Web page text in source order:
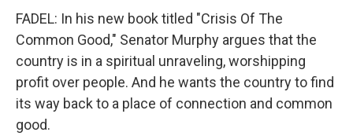
FADEL: In his new book titled "Crisis Of The
Common Good," Senator Murphy argues that the
country is in a spiritual unraveling, worshipping
profit over people. And he wants the country to find
its way back to a place of connection and common
good.